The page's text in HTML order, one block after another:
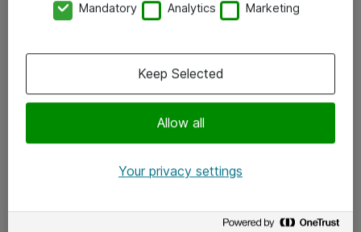
x.com
Mandatory Analytics Marketing
Allow all
Keep Selected
Your privacy settings